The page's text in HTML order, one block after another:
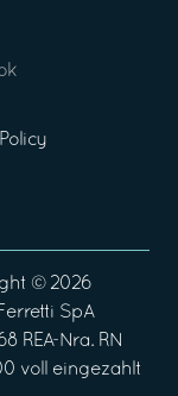
© 2026
SpA
REA-Nra. RN
voll eingezahlt